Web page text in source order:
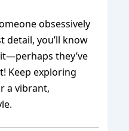
obsessively
detail, you’ll know
they’ve
Keep exploring
a vibrant,